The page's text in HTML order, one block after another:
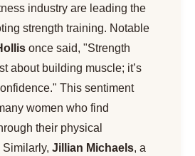
industry are leading the
strength training. Notable
once said, "Strength
about building muscle; it’s
This sentiment
women who find
their physical
Similarly, Jillian Michaels, a